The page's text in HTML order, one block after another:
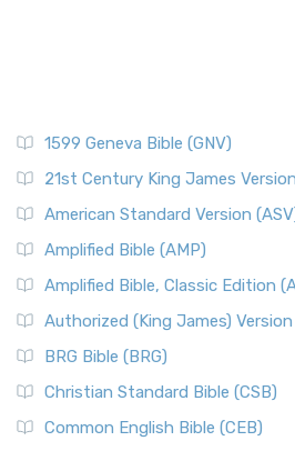
1599 Geneva Bible (GNV)
21st Century King James
American Standard Version
Amplified Bible (AMP)
Amplified Bible, Classic Edition
Authorized (King James)
BRG Bible (BRG)
Christian Standard Bible (CSB)
Common English Bible (CEB)